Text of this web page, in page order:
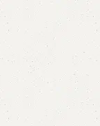
COLOR.